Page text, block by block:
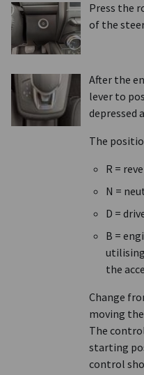
Press the
of the
After the
lever to
depressed
The
R =
N =
D =
B =
the
Change
moving
The
starting
control